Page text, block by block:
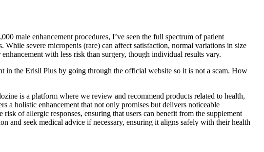
male enhancement procedures, I’ve seen the full spectrum of patient
severe micropenis (rare) can affect satisfaction, normal variations in size
with less risk than surgery, though individual results vary.
in the Erisil Plus by going through the official website so it is not a scam. How
is a platform where we review and recommend products related to health,
a holistic enhancement that not only promises but delivers noticeable
of allergic responses, ensuring that users can benefit from the supplement
and seek medical advice if necessary, ensuring it aligns safely with their health